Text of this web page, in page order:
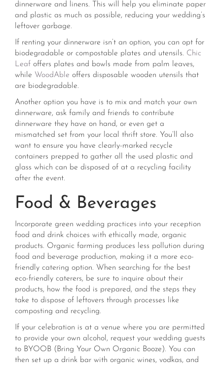
dinnerware and linens. This will help you eliminate paper
and plastic as much as possible, reducing your wedding’s
leftover garbage.
If renting your dinnerware isn’t an option, you can opt for
biodegradable or compostable plates and utensils. Chic
Leaf offers plates and bowls made from palm leaves,
while WoodAble offers disposable wooden utensils that
are biodegradable.
Another option you have is to mix and match your own
dinnerware, ask family and friends to contribute
dinnerware they have on hand, or even get a
mismatched set from your local thrift store. You’ll also
want to ensure you have clearly-marked recycle
containers prepped to gather all the used plastic and
glass which can be disposed of at a recycling facility
after the event.
Food & Beverages
Incorporate green wedding practices into your reception
food and drink choices with ethically made, organic
products. Organic farming produces less pollution during
food and beverage production, making it a more eco-
friendly catering option. When searching for the best
eco-friendly caterers, be sure to inquire about their
products, how the food is prepared, and the steps they
take to dispose of leftovers through processes like
composting and recycling.
If your celebration is at a venue where you are permitted
to provide your own alcohol, request your wedding guests
to BYOOB (Bring Your Own Organic Booze). You can
then set up a drink bar with organic wines, vodkas, and